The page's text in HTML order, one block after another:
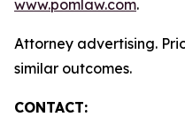
www.pomlaw.com.
Attorney advertising.
similar outcomes.
CONTACT: